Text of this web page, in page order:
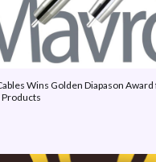
Wins Golden Diapason
Products